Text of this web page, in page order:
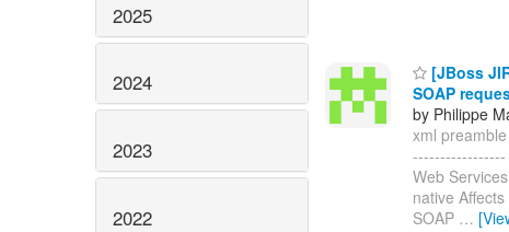
2025
2024
2023
2022
[JBoss
SOAP
by Philippe
xml
-----------------
Web
native
SOAP …